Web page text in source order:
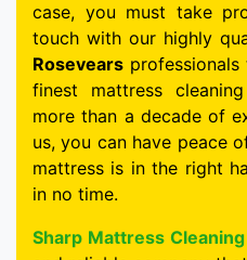
case, you must take
touch with our highly
Rosevears
finest mattress
more than a decade of
us, you can have peace
mattress is in the right
in no time.
Sharp Mattress Cleaning